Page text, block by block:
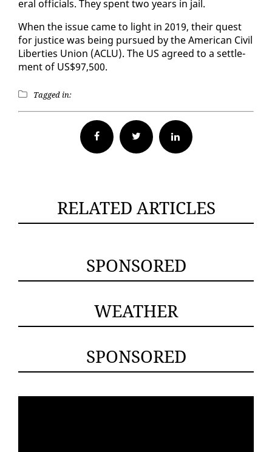
er­al of­fi­cials. They spent two years in jail.
When the is­sue came to light in 2019, their quest
for jus­tice was be­ing pur­sued by the Amer­i­can Civ­il
Lib­er­ties Union (ACLU). The US agreed to a set­tle­
ment of US$97,500.
Tagged in:
Facebook Twitter
RELATED ARTICLES
SPONSORED
WEATHER
SPONSORED